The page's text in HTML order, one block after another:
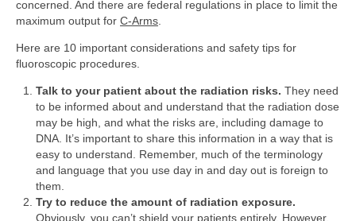
concerned. And there are federal regulations in place to limit the
maximum output for C-Arms
Here are 10 important considerations and safety tips for
fluoroscopic procedures.
Talk to your patient about the radiation risks. They need
to be informed about and understand that the radiation dose
may be high, and what the risks are, including damage to
DNA. It’s important to share this information in a way that is
easy to understand. Remember, much of the terminology
and language that you use day in and day out is foreign to
them.
Try to reduce the amount of radiation exposure.
Obviously, you can’t shield your patients entirely. However,